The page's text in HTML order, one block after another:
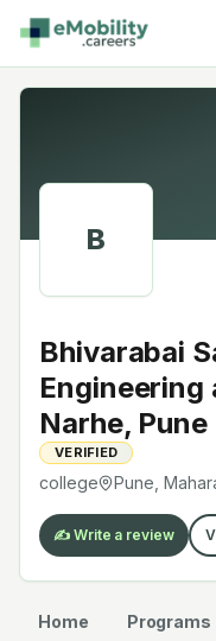
Skip to content
B
Bhivarabai
Engineering
Narhe, Pune
VERIFIED
college Pune,
✍️ Write a review
Home Programs